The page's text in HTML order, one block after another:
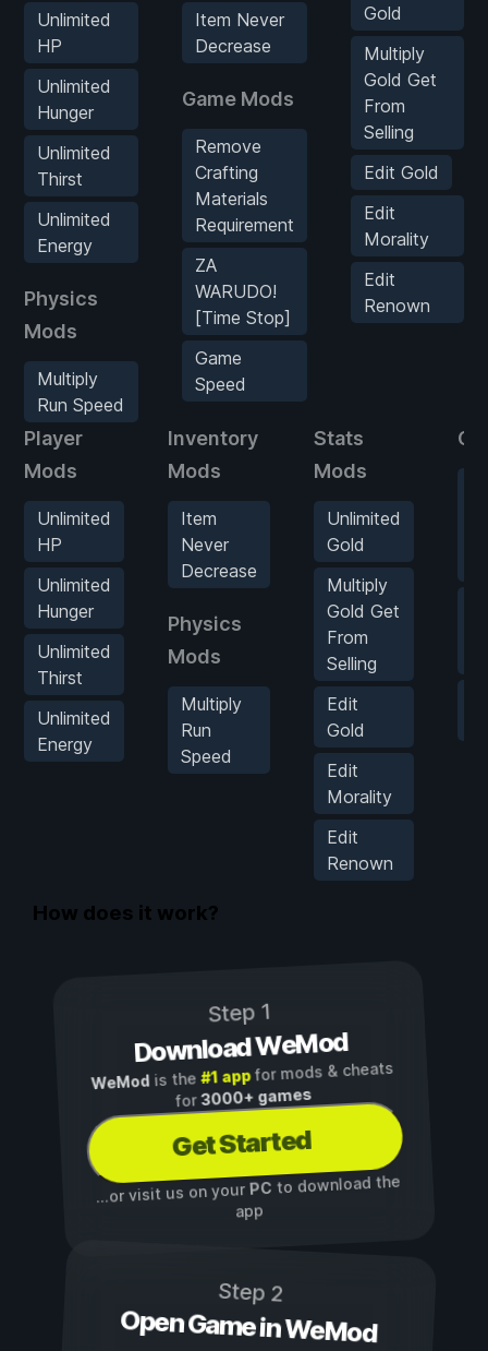
Unlimited
HP
Unlimited
Hunger
Unlimited
Thirst
Unlimited
Energy
Physics
Mods
Multiply
Run Speed
Item Never
Decrease
Game Mods
Remove
Crafting
Materials
Requirement
ZA
WARUDO!
[Time Stop]
Game
Speed
Gold
Multiply
Gold Get
From
Selling
Edit Gold
Edit
Morality
Edit
Renown
Player
Mods
Unlimited
HP
Unlimited
Hunger
Unlimited
Thirst
Unlimited
Energy
Inventory
Mods
Item
Never
Decrease
Physics
Mods
Multiply
Run
Speed
Stats
Mods
Unlimited
Gold
Multiply
Gold Get
From
Selling
Edit
Gold
Edit
Morality
Edit
Renown
How does it work?
Step 1
Download WeMod
WeMod is the#1 appfor mods & cheats
for3000+ games
Get Started
...or visit us on yourPC to download the
app
Step 2
Open Game in WeMod